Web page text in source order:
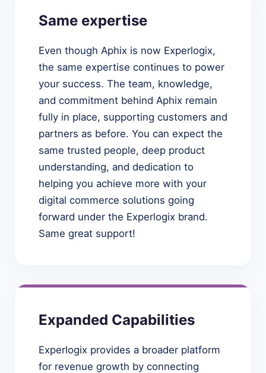
Same expertise
Even though Aphix is now Experlogix,
the same expertise continues to power
your success. The team, knowledge,
and commitment behind Aphix remain
fully in place, supporting customers and
partners as before. You can expect the
same trusted people, deep product
understanding, and dedication to
helping you achieve more with your
digital commerce solutions going
forward under the Experlogix brand.
Same great support!
Expanded Capabilities
Experlogix provides a broader platform
for revenue growth by connecting